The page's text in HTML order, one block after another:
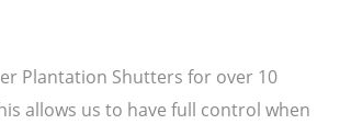
Plantation Shutters for over 10
allows us to have full control when